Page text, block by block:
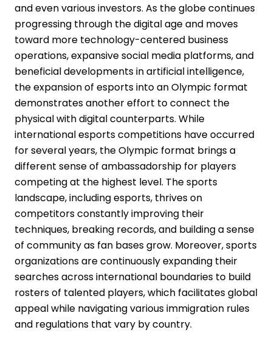
and even various investors. As the globe continues
progressing through the digital age and moves
toward more technology-centered business
operations, expansive social media platforms, and
beneficial developments in artificial intelligence,
the expansion of esports into an Olympic format
demonstrates another effort to connect the
physical with digital counterparts. While
international esports competitions have occurred
for several years, the Olympic format brings a
different sense of ambassadorship for players
competing at the highest level. The sports
landscape, including esports, thrives on
competitors constantly improving their
techniques, breaking records, and building a sense
of community as fan bases grow. Moreover, sports
organizations are continuously expanding their
searches across international boundaries to build
rosters of talented players, which facilitates global
appeal while navigating various immigration rules
and regulations that vary by country.